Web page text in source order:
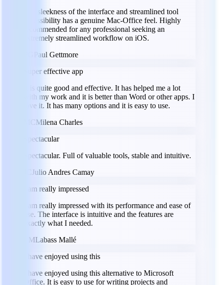
The sleekness of the interface and streamlined tool
accessibility has a genuine Mac-Office feel. Highly
recommended for any professional seeking an
extremely streamlined workflow on iOS.
Paul Gettmore
Super effective app
It is quite good and effective. It has helped me a lot
with my work and it is better than Word or other apps. I
love it. It has many options and it is easy to use.
MCMilena Charles
Spectacular
Spectacular. Full of valuable tools, stable and intuitive.
Julio Andres Camay
I am really impressed
I am really impressed with its performance and ease of
use. The interface is intuitive and the features are
exactly what I needed.
LMLabass Mallé
I have enjoyed using this
I have enjoyed using this alternative to Microsoft
Office. It is easy to use for writing projects and